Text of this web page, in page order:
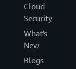
Cloud
Security
What's
New
Blogs